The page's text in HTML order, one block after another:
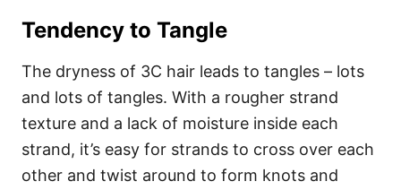
Tendency to Tangle
The dryness of 3C hair leads to tangles – lots
and lots of tangles. With a rougher strand
texture and a lack of moisture inside each
strand, it’s easy for strands to cross over each
other and twist around to form knots and